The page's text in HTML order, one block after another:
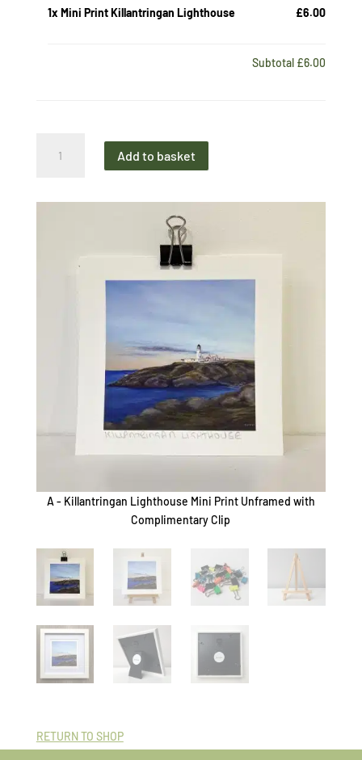
1x Mini Print Killantringan Lighthouse £6.00
Subtotal £6.00
Add to basket
A - Killantringan Lighthouse Mini Print Unframed with
Complimentary Clip
RETURN TO SHOP